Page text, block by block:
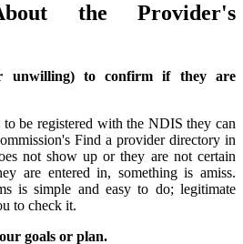
the Provider's
unwilling) to confirm if they are
be registered with the NDIS they can
Find a provider directory in
not show up or they are not certain
are entered in, something is amiss.
is simple and easy to do; legitimate
to check it.
goals or plan.